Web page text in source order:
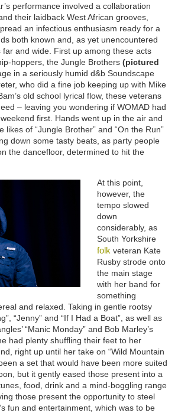
performance involved a collaboration
their laidback West African grooves,
an infectious enthusiasm ready for a
both known and, as yet unencountered
and wide. First up among these acts
hoppers, the Jungle Brothers (pictured
in a seriously humid d&b Soundscape
who did a fine job keeping up with Mike
old school lyrical flow, these veterans
– leaving you wondering if WOMAD had
first. Hands went up in the air and
likes of “Jungle Brother” and “On the Run”
down some tasty beats, as party people
the dancefloor, determined to hit the
At this point,
however, the
tempo slowed
down
considerably, as
South Yorkshire
folk veteran Kate
Rusby strode onto
the main stage
with her band for
something
and relaxed. Taking in gentle rootsy
“Jenny” and “If I Had a Boat”, as well as
“Manic Monday” and Bob Marley’s
had plenty shuffling their feet to her
right up until her take on “Wild Mountain
a set that would have been more suited
but it gently eased those present into a
food, drink and a mind-boggling range
those present the opportunity to steel
fun and entertainment, which was to be